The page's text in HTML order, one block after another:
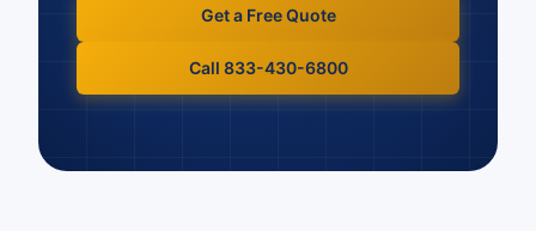
Get a Free Quote
Call 833-430-6800